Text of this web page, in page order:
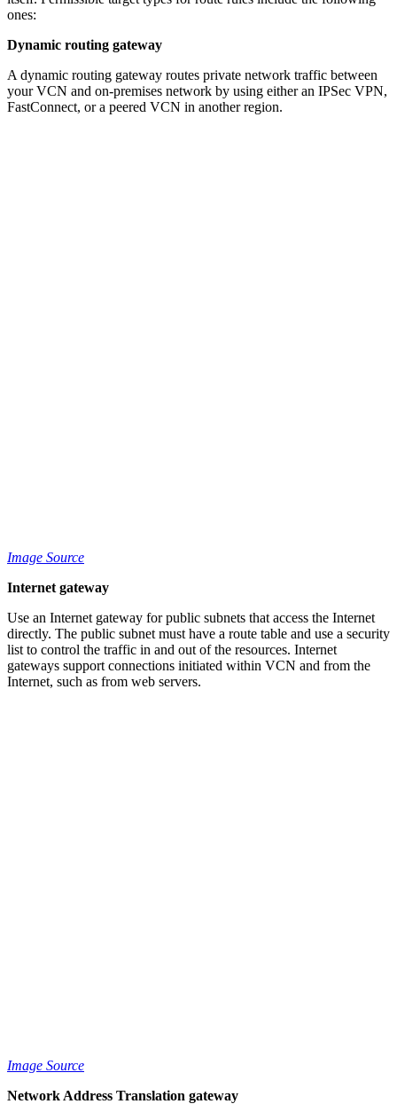
ones:
Dynamic routing gateway
A dynamic routing gateway routes private network traffic between
your VCN and on-premises network by using either an IPSec VPN,
FastConnect, or a peered VCN in another region.
Image Source
Internet gateway
Use an Internet gateway for public subnets that access the Internet
directly. The public subnet must have a route table and use a security
list to control the traffic in and out of the resources. Internet
gateways support connections initiated within VCN and from the
Internet, such as from web servers.
Image Source
Network Address Translation gateway